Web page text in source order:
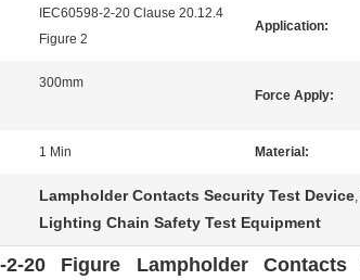
IEC60598-2-20 Clause 20.12.4
Figure 2
Application:
300mm
Force Apply:
1 Min Material:
Lampholder Contacts Security Test Device,
Lighting Chain Safety Test Equipment
2-20 Figure Lampholder